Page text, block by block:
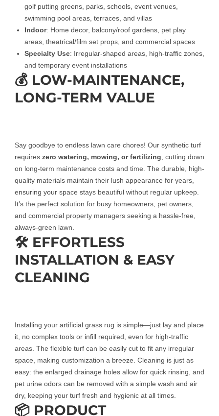
golf putting greens, parks, schools, event venues,
swimming pool areas, terraces, and villas
Indoor: Home decor, balcony/roof gardens, pet play
areas, theatrical/film set props, and commercial spaces
Specialty Use: Irregular-shaped areas, high-traffic zones,
and temporary event installations
💰 LOW-MAINTENANCE,
LONG-TERM VALUE
Say goodbye to endless lawn care chores! Our synthetic turf
requires zero watering, mowing, or fertilizing , cutting down
on long-term maintenance costs and time. The durable, high-
quality materials maintain their lush appearance for years,
ensuring your space stays beautiful without regular upkeep.
It’s the perfect solution for busy homeowners, pet owners,
and commercial property managers seeking a hassle-free,
always-green lawn.
🛠️ EFFORTLESS
INSTALLATION & EASY
CLEANING
Installing your artificial grass rug is simple—just lay and place
it, no complex tools or infill required, even for high-traffic
areas. The flexible turf can be easily cut to fit any irregular
space, making customization a breeze. Cleaning is just as
easy: the enlarged drainage holes allow for quick rinsing, and
pet urine odors can be removed with a simple wash and air
dry, keeping your turf fresh and hygienic at all times.
📦 PRODUCT